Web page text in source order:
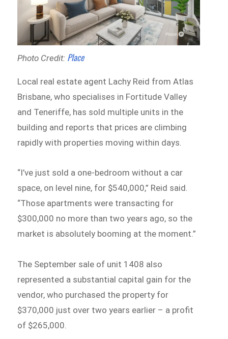
Photo Credit: Place
Local real estate agent Lachy Reid from Atlas
Brisbane, who specialises in Fortitude Valley
and Teneriffe, has sold multiple units in the
building and reports that prices are climbing
rapidly with properties moving within days.
“I’ve just sold a one-bedroom without a car
space, on level nine, for $540,000,” Reid said.
“Those apartments were transacting for
$300,000 no more than two years ago, so the
market is absolutely booming at the moment.”
The September sale of unit 1408 also
represented a substantial capital gain for the
vendor, who purchased the property for
$370,000 just over two years earlier – a profit
of $265,000.